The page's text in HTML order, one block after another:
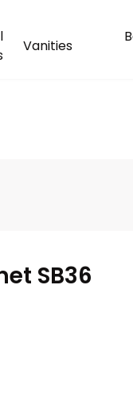
Vanities
SB36